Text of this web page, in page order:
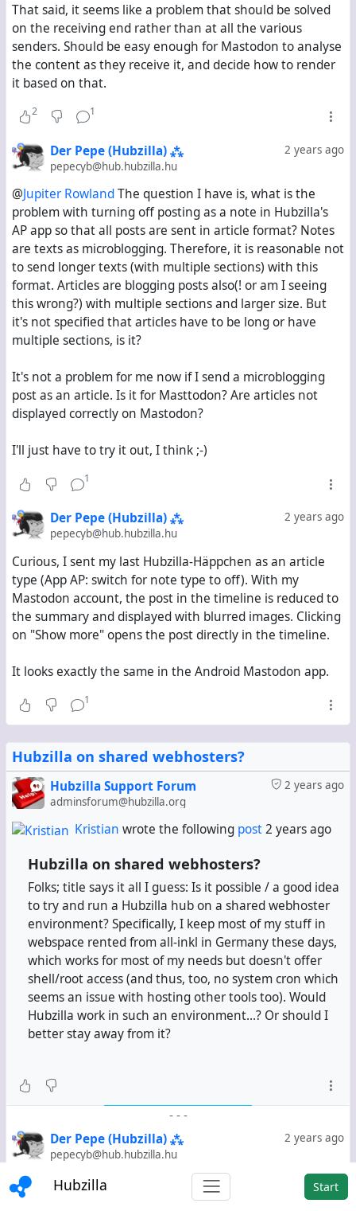
a summary, and frankly, they shouldn't because
they're comments, so they only appear as links with
nothing describing or announcing them. Likewise, it
doesn't make sense for them to only appear as links
on Mastodon, even less when they're comments on
back to being Note-type objects. But to be honest,
long, blog-style posts work
muchless trouble on Mastodon as Article-type objects
that are only announced as links.
No overly long posts in Mastodon timelines
Mastodon users can read the posts in their original
formatting, not mangled by Mastodon's inability to
render embedded images
Mastodon users aren't immediately exposed to
sensitive images because they won't see the
or the summary can warn them and everyone else
about these sensitive images
worlds is to always have the Pubcrawl settings page
This is rather inconvenient.
Thus, my suggestion is to turn this switch intofour
switches:
Posts/DMs with a title _(includes posts with a
summary; Article-type by default)_
Posts/DMs with a summary _(Note-type by
default)_
(Note-type by default)
The default settings would make Hubzilla mimick
Friendica's behaviour: Friendica always sends
everything as an Article-type object if it has a title and
as a Note-type object if it doesn't have a title.
That said, it seems like a problem that should be solved
on the receiving end rather than at all the various
senders. Should be easy enough for Mastodon to analyse
the content as they receive it, and decide how to render
it based on that.
2 1
2 years ago
Der Pepe (Hubzilla) ⁂
pepecyb@hub.hubzilla.hu
@Jupiter RowlandThe question I have is, what is the
problem with turning off posting as a note in Hubzilla's
AP app so that all posts are sent in article format? Notes
are texts as microblogging. Therefore, it is reasonable not
to send longer texts (with multiple sections) with this
format. Articles are blogging posts also(! or am I seeing
this wrong?) with multiple sections and larger size. But
it's not specified that articles have to be long or have
multiple sections, is it?
It's not a problem for me now if I send a microblogging
post as an article. Is it for Masttodon? Are articles not
displayed correctly on Mastodon?
I'll just have to try it out, I think ;-)
1
2 years ago
Der Pepe (Hubzilla) ⁂
pepecyb@hub.hubzilla.hu
Curious, I sent my last Hubzilla-Häppchen as an article
type (App AP: switch for note type to off). With my
Mastodon account, the post in the timeline is reduced to
the summary and displayed with blurred images. Clicking
on "Show more" opens the post directly in the timeline.
It looks exactly the same in the Android Mastodon app.
1
Hubzilla on shared webhosters?
2 years ago
Hubzilla Support Forum
adminsforum@hubzilla.org
Kristian wrote the following post2 years ago
Hubzilla on shared webhosters?
Folks; title says it all I guess: Is it possible / a good idea
to try and run a Hubzilla hub on a shared webhoster
environment? Specifically, I keep most of my stuff in
webspace rented from all-inkl in Germany these days,
which works for most of my needs but doesn't offer
shell/root access (and thus, too, no system cron which
seems an issue with hosting other tools too). Would
Hubzilla work in such an environment...? Or should I
better stay away from it?
- - -
2 years ago
Der Pepe (Hubzilla) ⁂
pepecyb@hub.hubzilla.hu
@_jayropeMy attempt with Softaculous at the time was
really only an "attempt" in the true sense of the word.
Hubzilla Start